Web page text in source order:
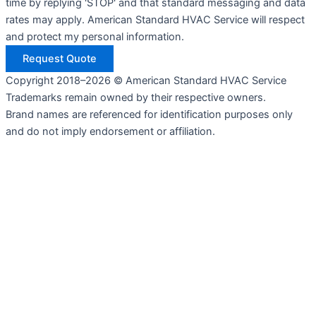
time by replying 'STOP' and that standard messaging and data
rates may apply. American Standard HVAC Service will respect
and protect my personal information.
Request Quote
Copyright 2018–2026 © American Standard HVAC Service
Trademarks remain owned by their respective owners.
Brand names are referenced for identification purposes only
and do not imply endorsement or affiliation.